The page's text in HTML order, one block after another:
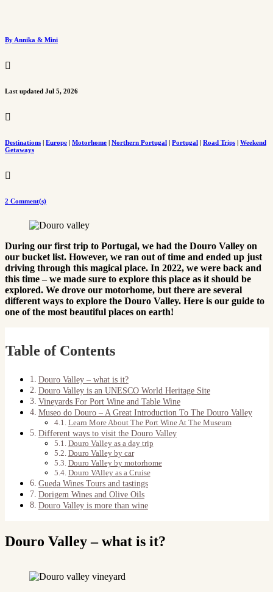
By Annika & Mini

Last updated Jul 5, 2026

Destinations | Europe | Motorhome | Northern Portugal | Portugal | Road Trips | Weekend
Getaways

2 Comment(s)
During our first trip to Portugal, we had the Douro Valley on
our bucket list. However, we ran out of time and ended up just
driving through this magical place. In 2022, we were back and
this time – we made sure to explore this place as it should be
explored. We drove our motorhome, but there are several
different ways to explore the Douro Valley. Here is our guide to
one of the most beautiful places on earth!
Table of Contents
Douro Valley – what is it?
Douro Valley is an UNESCO World Heritage Site
Vineyards For Port Wine and Table Wine
Museo do Douro – A Great Introduction To The Douro Valley
Learn More About The Port Wine At The Museum
Different ways to visit the Douro Valley
Douro Valley as a day trip
Douro Valley by car
Douro Valley by motorhome
Douro VAlley as a Cruise
Gueda Wines Tours and tastings
Dorigem Wines and Olive Oils
Douro Valley is more than wine
Douro Valley – what is it?